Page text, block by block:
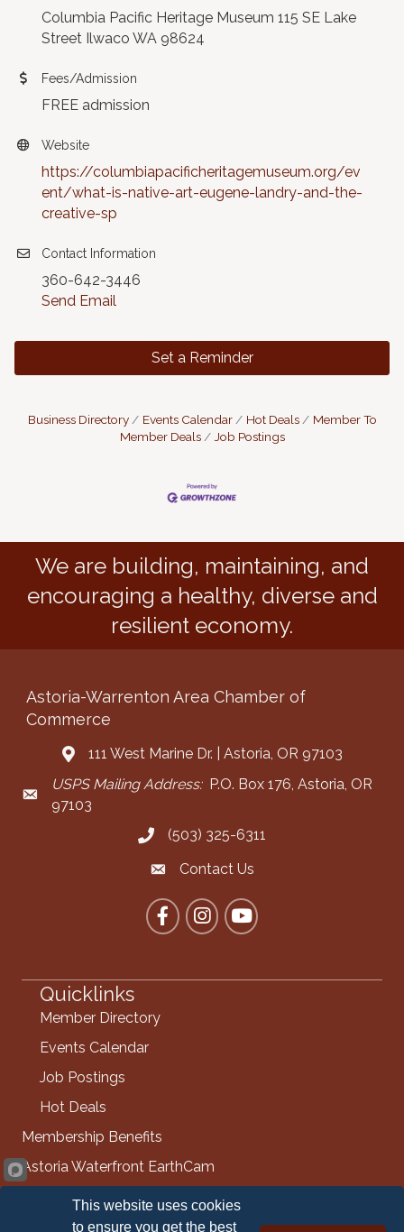
Columbia Pacific Heritage Museum 115 SE Lake
Street Ilwaco WA 98624
Fees/Admission
FREE admission
Website
https://columbiapacificheritagemuseum.org/ev
ent/what-is-native-art-eugene-landry-and-the-
creative-sp
Contact Information
360-642-3446
Send Email
Set a Reminder
Business Directory Events Calendar Hot Deals
Member To
Member Deals
Job Postings
We are building, maintaining, and
encouraging a healthy, diverse and
resilient economy.
Astoria-Warrenton Area Chamber of
Commerce
Address & Map
111 West Marine Dr. | Astoria, OR 97103
Mailing Address
USPS Mailing Address:P.O. Box 176, Astoria, OR
97103
Call the Chamber
(503) 325-6311
Contact the Chamber
Contact Us
FacebookInstagram
YouTube
Quicklinks
Member Directory
Events Calendar
Job Postings
Hot Deals
Membership Benefits
Astoria Waterfront EarthCam
Info Request
Contact Us
This website uses cookies
to ensure you get the best